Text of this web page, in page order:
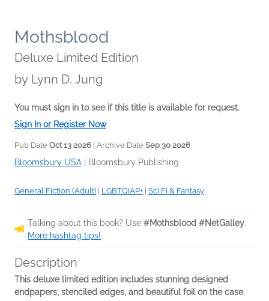
Mothsblood
Deluxe Limited Edition
by Lynn D. Jung
You must sign in to see if this title is available for request.
Sign In or Register Now
Pub Date Oct 13 2026 | Archive Date Sep 30 2026
Bloomsbury USA Bloomsbury Publishing
General Fiction (Adult) LGBTQIAP+ Sci Fi & Fantasy
Talking about this book? Use #Mothsblood #NetGalley.
More hashtag tips!
Description
This deluxe limited edition includes stunning designed
endpapers, stenciled edges, and beautiful foil on the case.